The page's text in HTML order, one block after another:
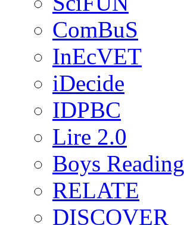
ComBuS
InEcVET
iDecide
IDPBC
Lire 2.0
Boys Reading
RELATE
DISCOVER